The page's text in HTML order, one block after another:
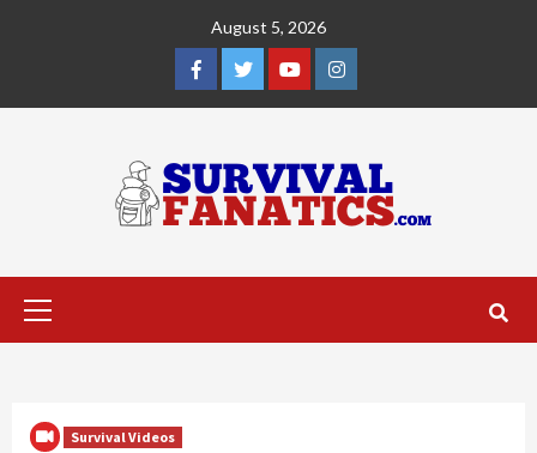
August 5, 2026
Facebook
TwitterYouTubeInstagram
Primary
Survival Videos